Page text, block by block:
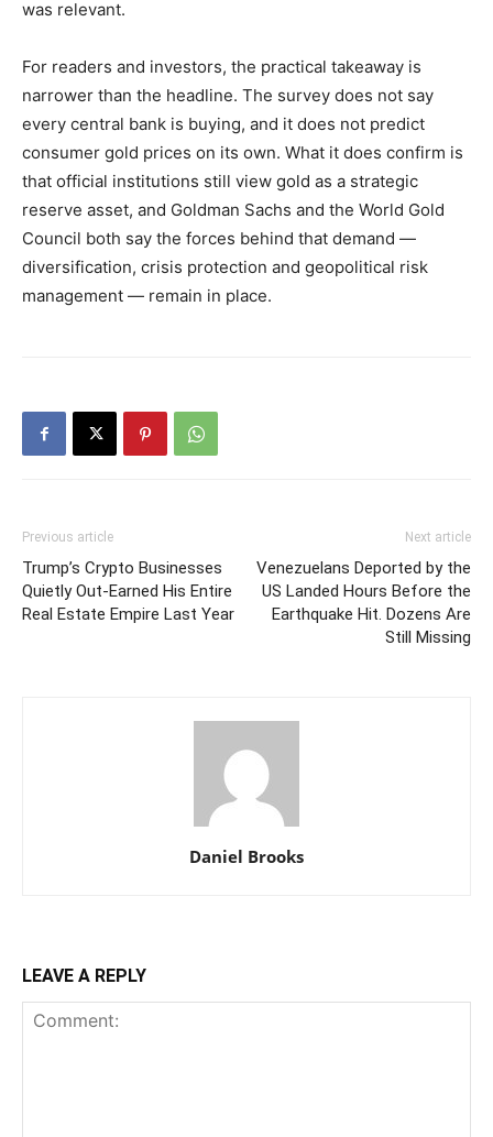
was relevant.
For readers and investors, the practical takeaway is
narrower than the headline. The survey does not say
every central bank is buying, and it does not predict
consumer gold prices on its own. What it does confirm is
that official institutions still view gold as a strategic
reserve asset, and Goldman Sachs and the World Gold
Council both say the forces behind that demand —
diversification, crisis protection and geopolitical risk
management — remain in place.
Previous article
Trump’s Crypto Businesses
Quietly Out-Earned His Entire
Real Estate Empire Last Year
Next article
Venezuelans Deported by the
US Landed Hours Before the
Earthquake Hit. Dozens Are
Still Missing
Daniel Brooks
LEAVE A REPLY